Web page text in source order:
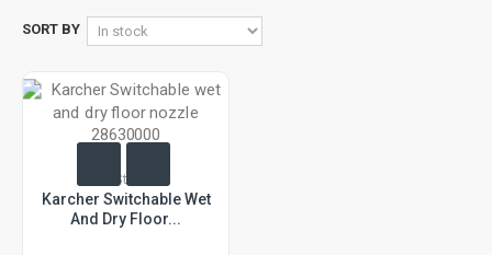
SORT BY
In Stock
Karcher Switchable Wet
And Dry Floor...